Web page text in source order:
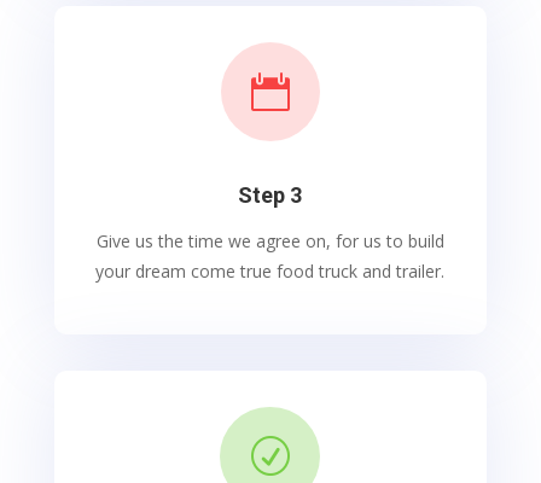

Step 3
Give us the time we agree on, for us to build
your dream come true food truck and trailer.
R